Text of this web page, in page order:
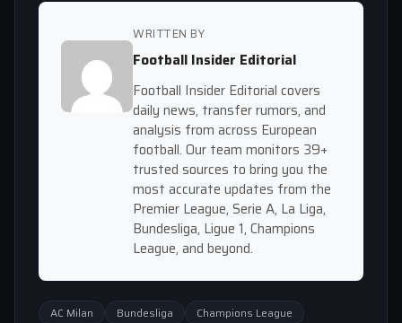
WRITTEN BY
Football Insider Editorial
Football Insider Editorial covers
daily news, transfer rumors, and
analysis from across European
football. Our team monitors 39+
trusted sources to bring you the
most accurate updates from the
Premier League, Serie A, La Liga,
Bundesliga, Ligue 1, Champions
League, and beyond.
AC Milan Bundesliga
Champions League